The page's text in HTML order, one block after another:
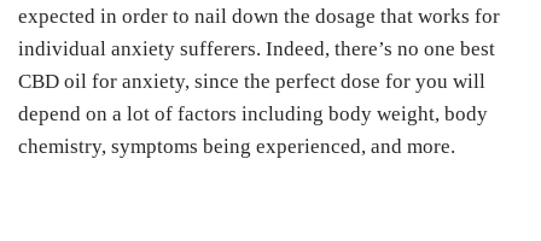
expected in order to nail down the dosage that works for
individual anxiety sufferers. Indeed, there’s no one best
CBD oil for anxiety, since the perfect dose for you will
depend on a lot of factors including body weight, body
chemistry, symptoms being experienced, and more.